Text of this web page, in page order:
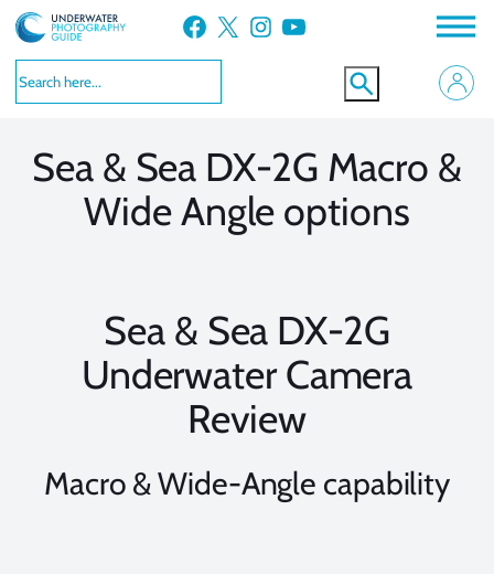
Skip
to
content
Facebook X Instagram YouTube
Sea & Sea DX-2G Macro &
Wide Angle options
Sea & Sea DX-2G
Underwater Camera
Review
Macro & Wide-Angle capability
VIEW MORE
VIEW MORE